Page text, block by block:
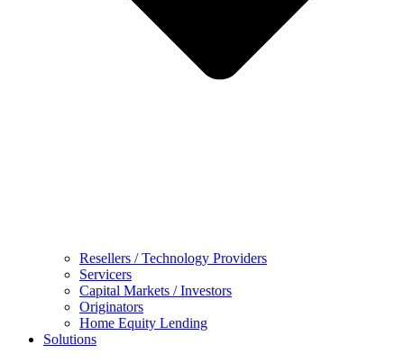
Resellers / Technology Providers
Servicers
Capital Markets / Investors
Originators
Home Equity Lending
Solutions